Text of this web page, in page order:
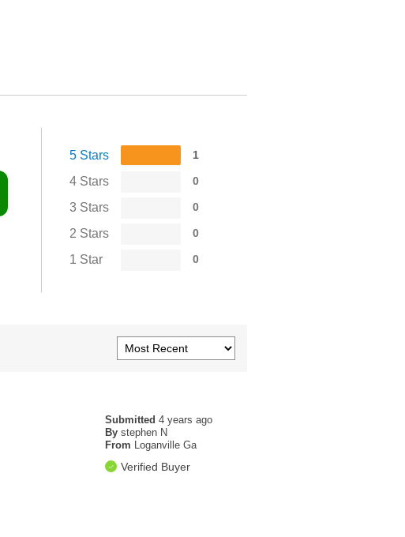
5 Stars 1
4 Stars 0
3 Stars 0
2 Stars 0
1 Star 0
Submitted 4 years ago
By stephen N
From Loganville Ga
Verified Buyer